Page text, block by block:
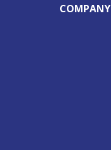
COMPANY